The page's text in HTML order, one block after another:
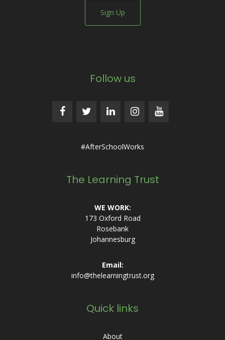
Sign Up
Follow us
#AfterSchoolWorks
The Learning Trust
WE WORK:
173 Oxford Road
Rosebank
Johannesburg
Email:
info@thelearningtrust.org
Quick links
About